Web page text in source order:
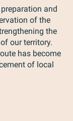
and
of the
the
our territory.
has become
of local